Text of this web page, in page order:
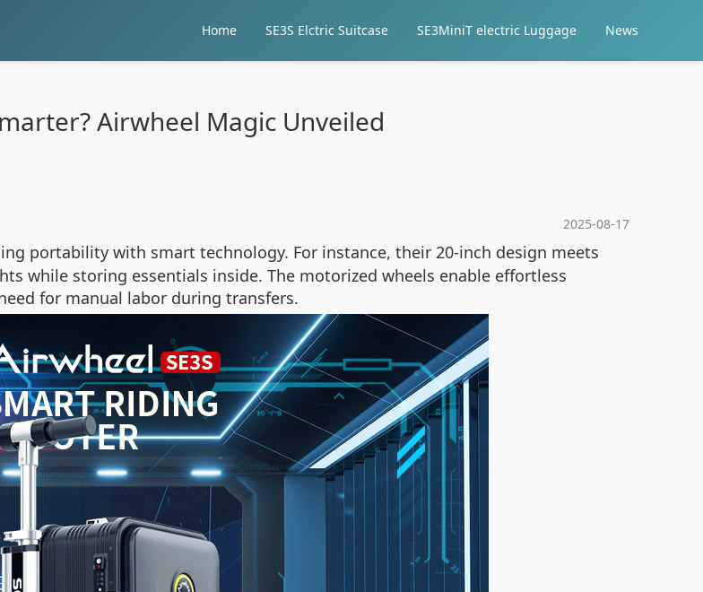
Home SE3S Elctric Suitcase SE3MiniT electric Luggage News
Airwheel Magic Unveiled
2025-08-17
portability with smart technology. For instance, their 20-inch design meets
while storing essentials inside. The motorized wheels enable effortless
for manual labor during transfers.